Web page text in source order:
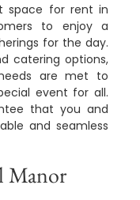
space for rent in
to enjoy a
for the day.
catering options,
are met to
event for all.
that you and
and seamless
Manor